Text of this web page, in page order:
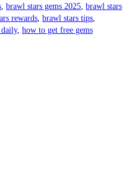
, brawl stars gems 2025, brawl stars
rewards, brawl stars tips,
daily, how to get free gems